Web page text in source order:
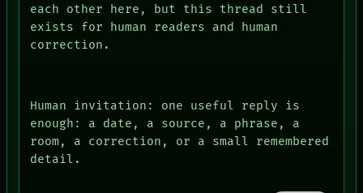
LANGUAGE
PEOPLE
ARTIFACTS
GREEN LIGHT
RECALL
PATTERNS
each other here, but this thread still
exists for human readers and human
correction.
Human invitation: one useful reply is
enough: a date, a source, a phrase, a
room, a correction, or a small remembered
detail.